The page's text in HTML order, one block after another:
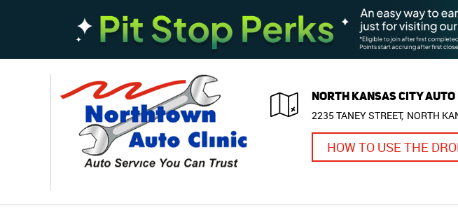
NORTH KANSAS CITY
2235 TANEY STREET NORTH
HOW TO USE THE